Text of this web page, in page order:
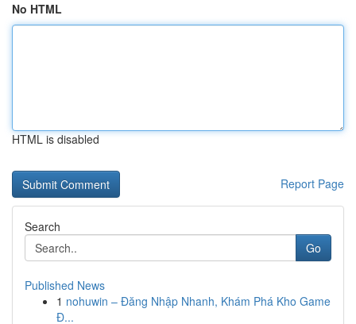
No HTML
HTML is disabled
Report Page
Search
Go
Published News
1 nohuwin – Đăng Nhập Nhanh, Khám Phá Kho Game
Đ...